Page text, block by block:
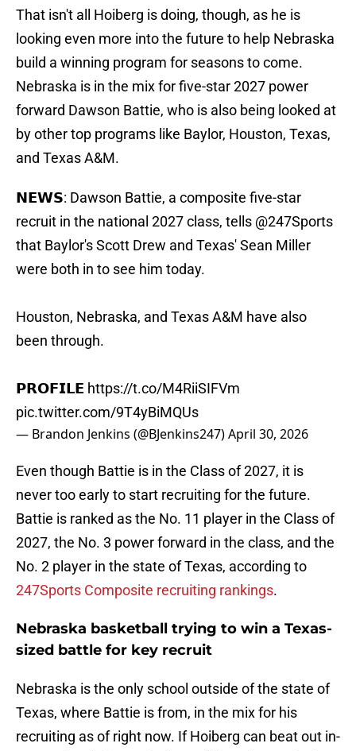
That isn't all Hoiberg is doing, though, as he is
looking even more into the future to help Nebraska
build a winning program for seasons to come.
Nebraska is in the mix for five-star 2027 power
forward Dawson Battie, who is also being looked at
by other top programs like Baylor, Houston, Texas,
and Texas A&M.
𝗡𝗘𝗪𝗦: Dawson Battie, a composite five-star
recruit in the national 2027 class, tells @247Sports
that Baylor's Scott Drew and Texas' Sean Miller
were both in to see him today.
Houston, Nebraska, and Texas A&M have also
been through.
𝗣𝗥𝗢𝗙𝗜𝗟𝗘 https://t.co/M4RiiSIFVm
pic.twitter.com/9T4yBiMQUs
— Brandon Jenkins (@BJenkins247)April 30, 2026
Even though Battie is in the Class of 2027, it is
never too early to start recruiting for the future.
Battie is ranked as the No. 11 player in the Class of
2027, the No. 3 power forward in the class, and the
No. 2 player in the state of Texas, according to
247Sports Composite recruiting rankings.
Nebraska basketball trying to win a Texas-
sized battle for key recruit
Nebraska is the only school outside of the state of
Texas, where Battie is from, in the mix for his
recruiting as of right now. If Hoiberg can beat out in-